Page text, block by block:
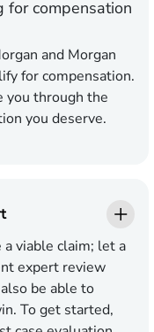
for compensation
and Morgan
for compensation.
you through the
you deserve.
viable claim; let a
expert review
be able to
To get started,